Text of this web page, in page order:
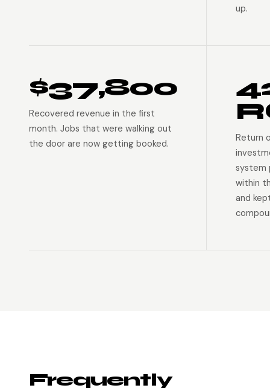
up.
$37,800
Recovered revenue in the first
month. Jobs that were walking out
the door are now getting booked.
Return
system
within
and
Frequently